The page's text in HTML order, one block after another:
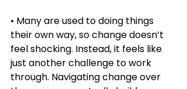
• Many are used to doing things
their own way, so change doesn’t
feel shocking. Instead, it feels like
just another challenge to work
through. Navigating change over